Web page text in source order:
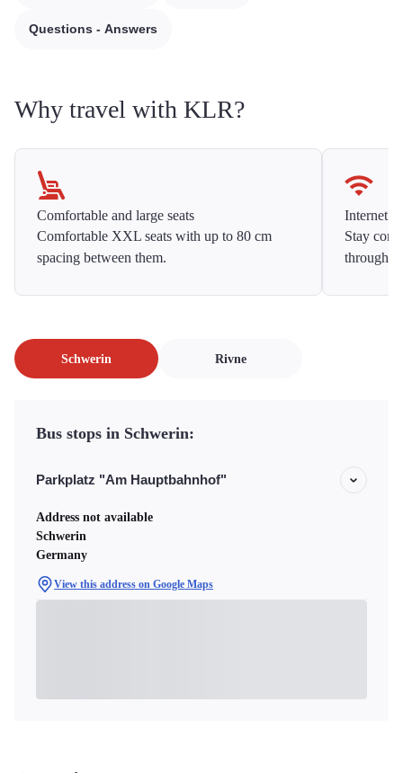
Questions - Answers
Why travel with KLR?
Comfortable and large seats
Comfortable XXL seats with up to 80 cm
spacing between them.
Internet
Stay
Schwerin Rivne
Bus stops in Schwerin:
Parkplatz "Am Hauptbahnhof"
Address not available
Schwerin
Germany
View this address on Google Maps